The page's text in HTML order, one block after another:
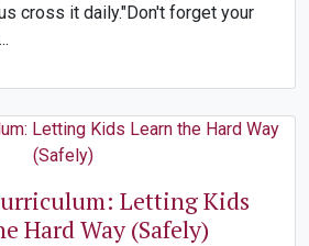
cross it daily."Don't forget your
Letting Kids
Hard Way (Safely)